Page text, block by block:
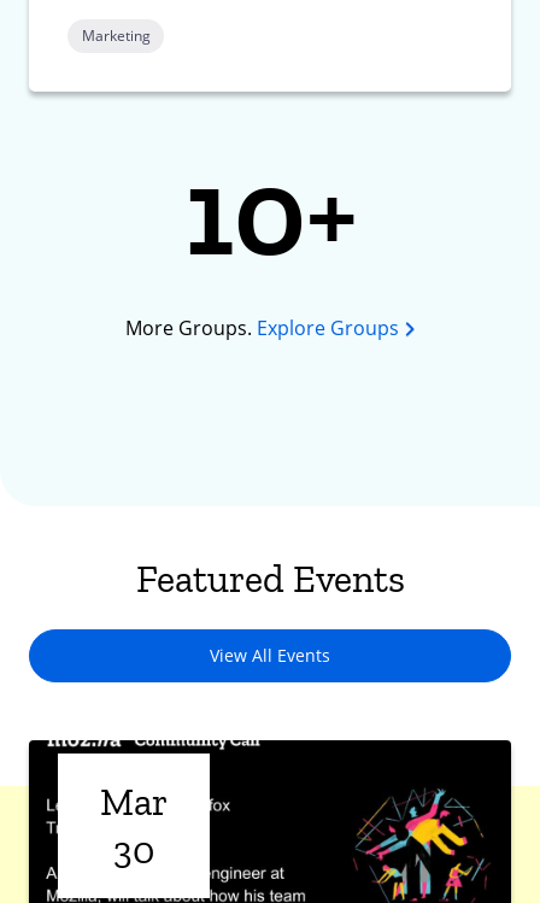
Marketing
10+
More Groups. Explore Groups
Featured Events
View All Events
Mar
30